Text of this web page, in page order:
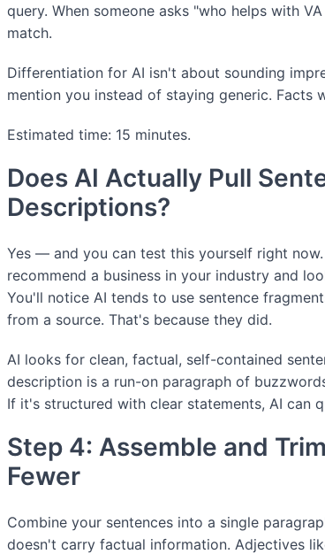
query. When someone asks "who helps with
match.
Differentiation for AI isn't about sounding
mention you instead of staying generic. Facts
Estimated time: 15 minutes.
Does AI Actually Pull
Descriptions?
Yes — and you can test this yourself right
recommend a business in your industry and
You'll notice AI tends to use sentence
from a source. That's because they did.
AI looks for clean, factual, self-contained
description is a run-on paragraph of
If it's structured with clear statements, AI can
Step 4: Assemble and
Fewer
Combine your sentences into a single
doesn't carry factual information. Adjectives